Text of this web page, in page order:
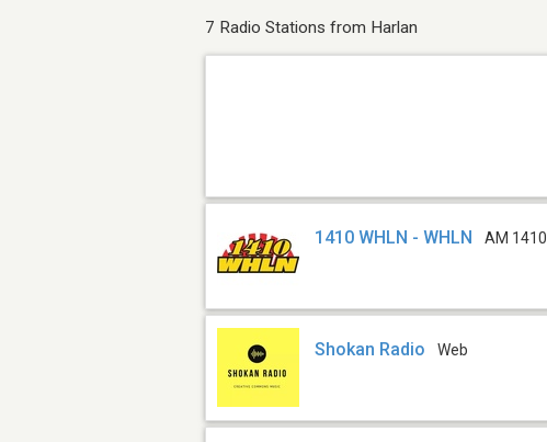
7 Radio Stations from Harlan
1410 WHLN - WHLN AM 1410
Shokan Radio Web